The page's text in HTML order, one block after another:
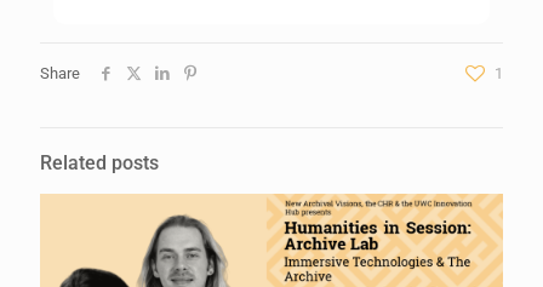
Share 1
Related posts